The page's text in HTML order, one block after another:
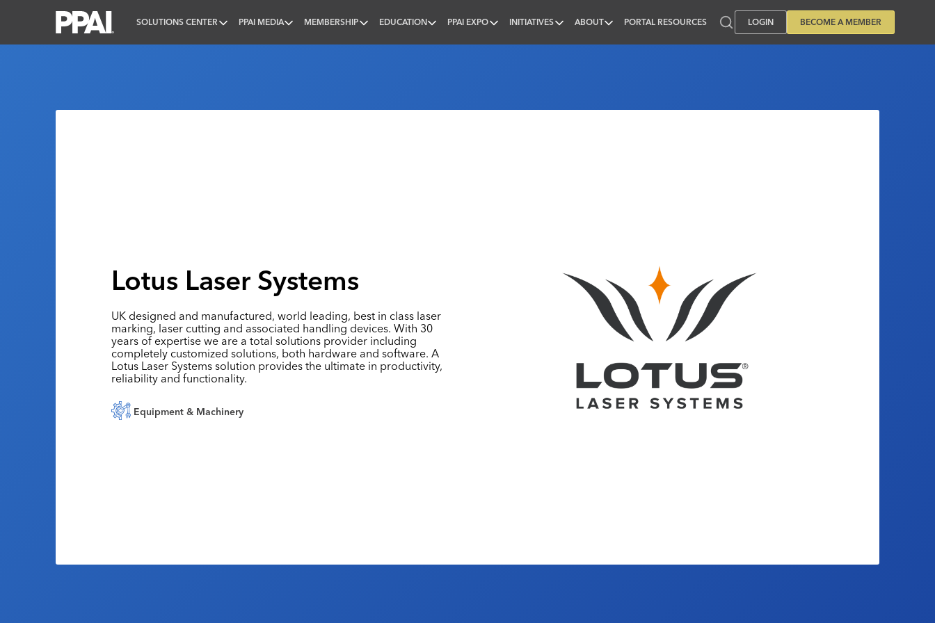
SOLUTIONS CENTER PPAI MEDIA MEMBERSHIP EDUCATION PPAI EXPO INITIATIVES ABOUT PORTAL RESOURCES LOGIN BECOME A MEMBER
Lotus Laser Systems
UK designed and manufactured, world leading, best in class laser
marking, laser cutting and associated handling devices. With 30
years of expertise we are a total solutions provider including
completely customized solutions, both hardware and software. A
Lotus Laser Systems solution provides the ultimate in productivity,
reliability and functionality.
Equipment & Machinery